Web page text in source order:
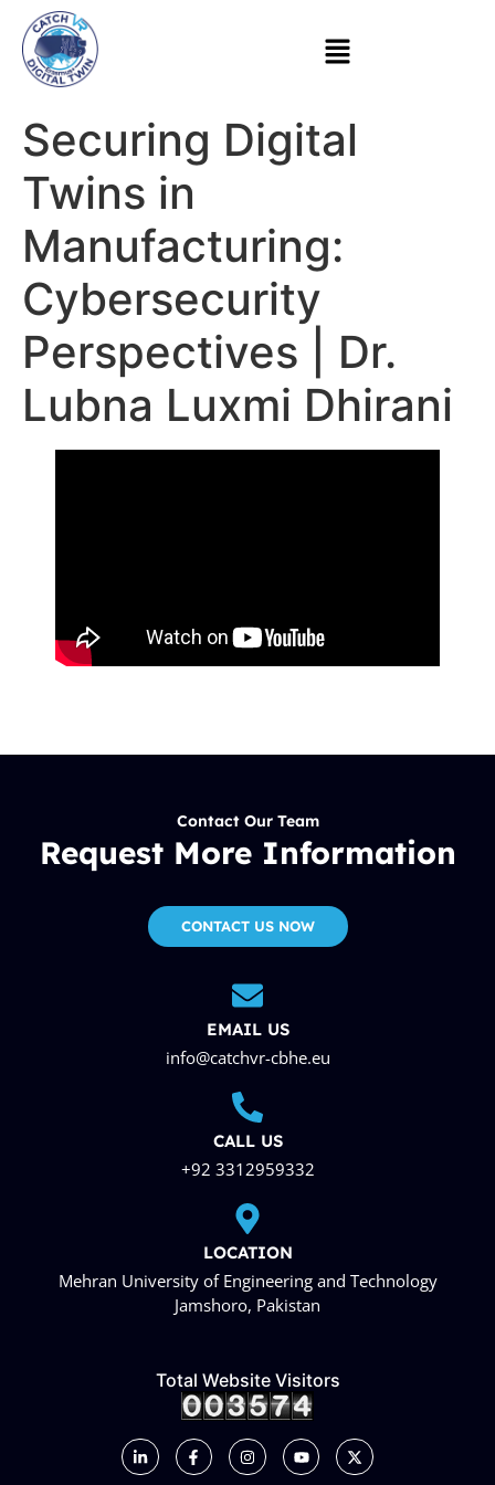
Securing Digital
Twins in
Manufacturing:
Cybersecurity
Perspectives | Dr.
Lubna Luxmi Dhirani
Contact Our Team
Request More Information
CONTACT US NOW
EMAIL US
info@catchvr-cbhe.eu
CALL US
+92 3312959332
LOCATION
Mehran University of Engineering and Technology
Jamshoro, Pakistan
Total Website Visitors